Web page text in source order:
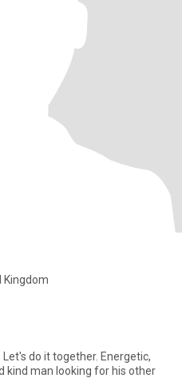
Kingdom
it together. Energetic,
kind man looking for his other